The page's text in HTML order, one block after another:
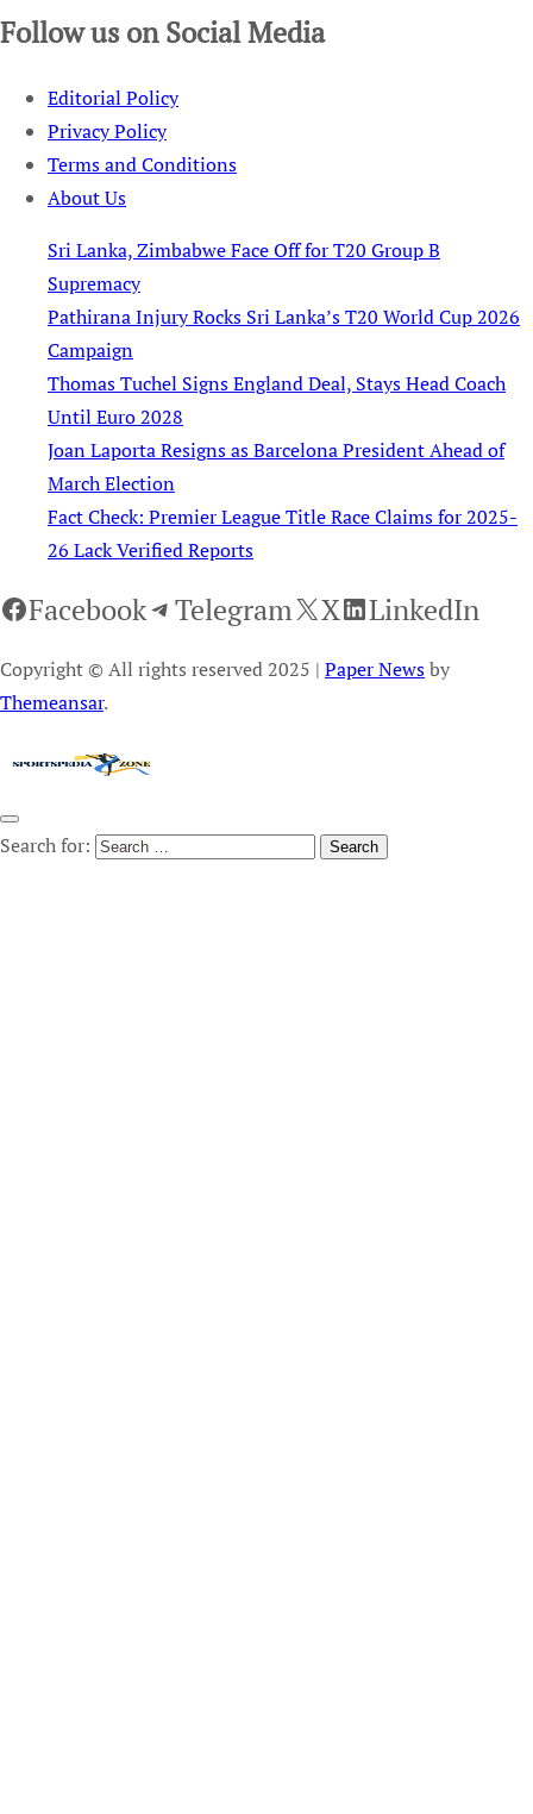
Follow us on Social Media
Editorial Policy
Privacy Policy
Terms and Conditions
About Us
Sri Lanka, Zimbabwe Face Off for T20 Group B
Supremacy
Pathirana Injury Rocks Sri Lanka’s T20 World Cup 2026
Campaign
Thomas Tuchel Signs England Deal, Stays Head Coach
Until Euro 2028
Joan Laporta Resigns as Barcelona President Ahead of
March Election
Fact Check: Premier League Title Race Claims for 2025-
26 Lack Verified Reports
Facebook Telegram X LinkedIn
Copyright © All rights reserved 2025 | Paper Newsby
Themeansar.
Search for: